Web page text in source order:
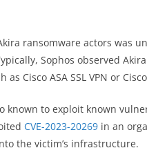
ransomware actors was
Sophos observed
Cisco ASA SSL VPN or
known to exploit known
CVE-2023-20269 in an
the victim’s infrastructure.